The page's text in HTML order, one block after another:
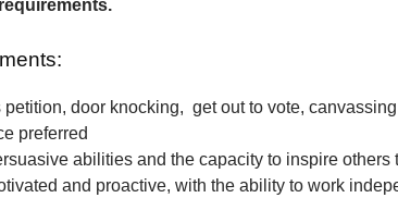
requirements.
petition, door knocking, get out to vote,
preferred
abilities and the capacity to inspire others
and proactive, with the ability to work